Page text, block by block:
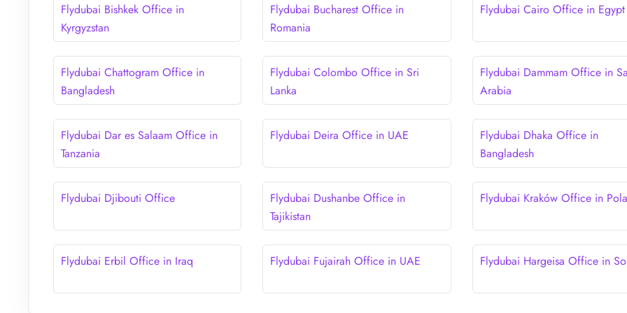
Flydubai Bishkek Office in
Kyrgyzstan
Flydubai Bucharest Office in
Romania
Flydubai Cairo Office in Egypt
Flydubai Chattogram Office in
Bangladesh
Flydubai Colombo Office in Sri
Lanka
Flydubai Dammam Office in
Arabia
Flydubai Dar es Salaam Office in
Tanzania
Flydubai Deira Office in UAE
Flydubai Dhaka Office in
Bangladesh
Flydubai Djibouti Office
Flydubai Dushanbe Office in
Tajikistan
Flydubai Kraków Office in
Flydubai Erbil Office in Iraq Flydubai Fujairah Office in UAE Flydubai Hargeisa Office in